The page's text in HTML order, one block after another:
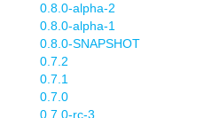
0.8.0-alpha-2
0.8.0-alpha-1
0.8.0-SNAPSHOT
0.7.2
0.7.1
0.7.0
0.7.0-rc-3